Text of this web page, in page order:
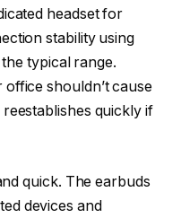
headset for
stability using
typical range.
shouldn’t cause
quickly if
quick. The earbuds
devices and